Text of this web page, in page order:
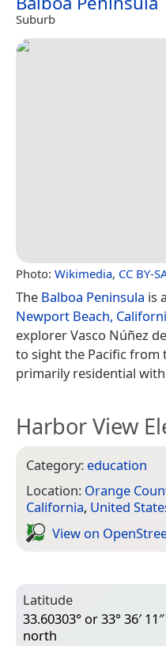
Suburb
Photo: Wikimedia, CC BY-
The Balboa Peninsula is
Newport Beach,
explorer Vasco Núñez
to sight the Pacific from
primarily residential
Harbor View
Category: education
Location: Orange
California, United
View on
Latitude
33.60303° or 33° 36′ 11″
north